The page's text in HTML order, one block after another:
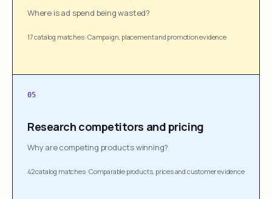
Where is ad spend being wasted?
17 catalog matches·Campaign, placement and promotion evidence
05
Research competitors and pricing
Why are competing products winning?
42 catalog matches·Comparable products, prices and customer evidence